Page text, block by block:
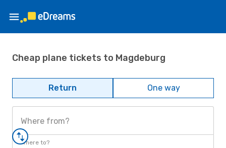
Cheap plane tickets to Magdeburg
Return One way
Where from?
Where to?